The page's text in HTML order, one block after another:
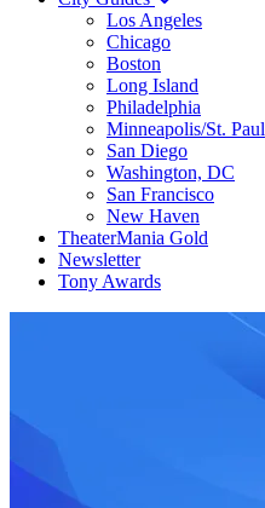
Los Angeles
Chicago
Boston
Long Island
Philadelphia
Minneapolis/St. Paul
San Diego
Washington, DC
San Francisco
New Haven
TheaterMania Gold
Newsletter
Tony Awards